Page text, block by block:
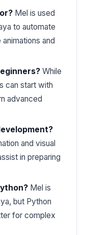
Mel is used
to automate
and
While
can start with
advanced
and visual
in preparing
Mel is
but Python
for complex